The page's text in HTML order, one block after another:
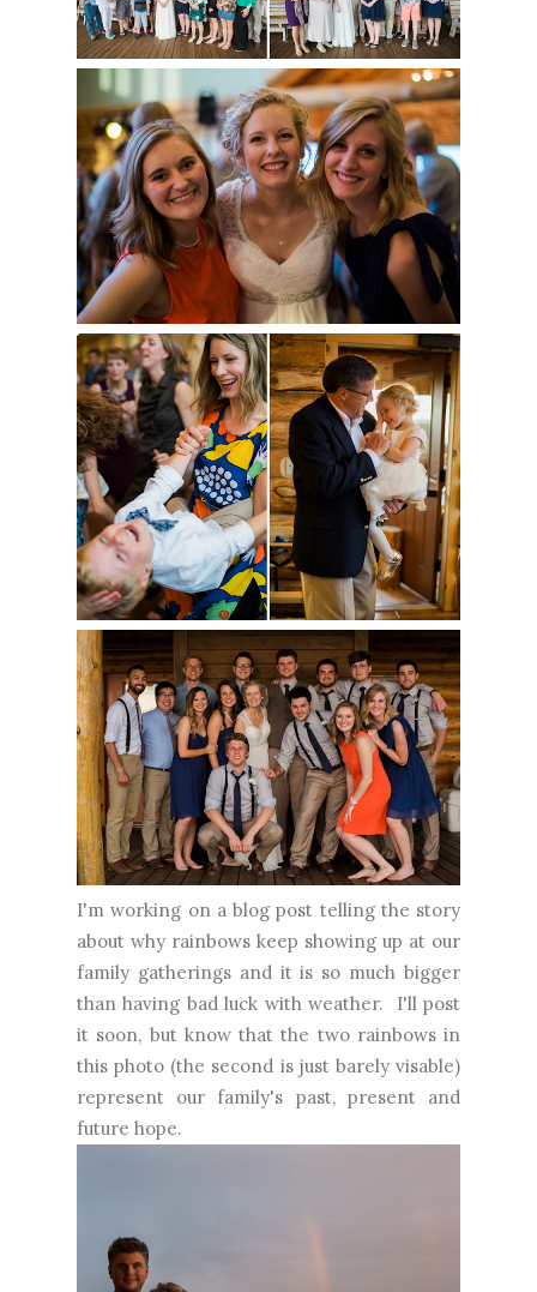
I'm working on a blog post telling the story
about why rainbows keep showing up at our
family gatherings and it is so much bigger
than having bad luck with weather. I'll post
it soon, but know that the two rainbows in
this photo (the second is just barely visable)
represent our family's past, present and
future hope.